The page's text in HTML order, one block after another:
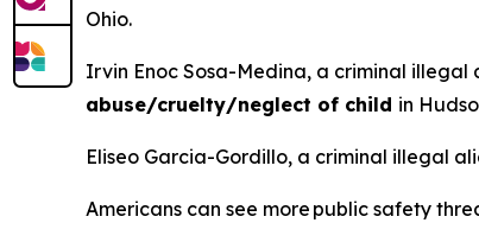
Ohio.
Irvin Enoc Sosa-Medina, a criminal
abuse/cruelty/neglect of child in
Eliseo Garcia-Gordillo, a criminal illegal
Americans can see more public safety